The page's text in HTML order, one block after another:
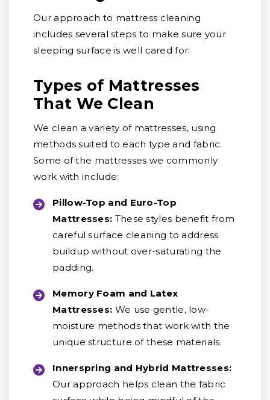
Our approach to mattress cleaning
includes several steps to make sure your
sleeping surface is well cared for:
Types of Mattresses
That We Clean
We clean a variety of mattresses, using
methods suited to each type and fabric.
Some of the mattresses we commonly
work with include:
Pillow-Top and Euro-Top
Mattresses: These styles benefit from
careful surface cleaning to address
buildup without over-saturating the
padding.
Memory Foam and Latex
Mattresses: We use gentle, low-
moisture methods that work with the
unique structure of these materials.
Innerspring and Hybrid Mattresses:
Our approach helps clean the fabric